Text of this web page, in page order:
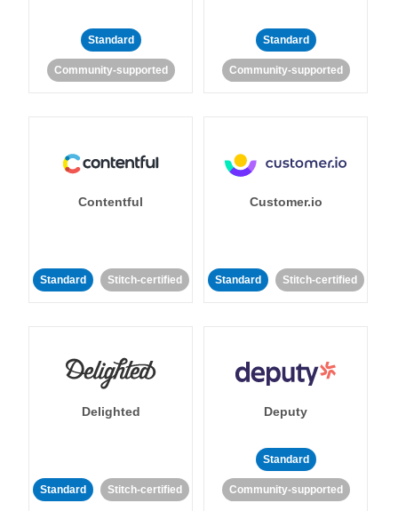
Standard
Community-supported
Standard
Community-supported
Contentful
Standard Stitch-certified
Customer.io
Standard Stitch-certified
Delighted
Standard Stitch-certified
Deputy
Standard
Community-supported